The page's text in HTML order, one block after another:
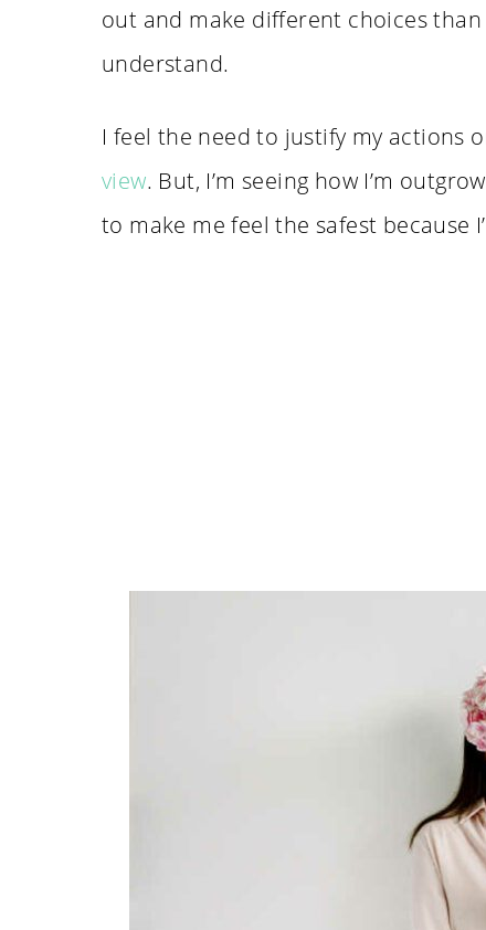
out and make different choices
understand.
I feel the need to justify my actions
view. But, I’m seeing how I’m
to make me feel the safest because